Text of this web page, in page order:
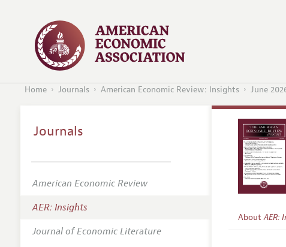
Home Journals American Economic Review: Insights June
AboutAER:
Journals
American Economic Review
AER: Insights
Journal of Economic Literature